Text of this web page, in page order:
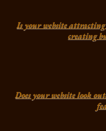
Is your website
creating
Does your website look